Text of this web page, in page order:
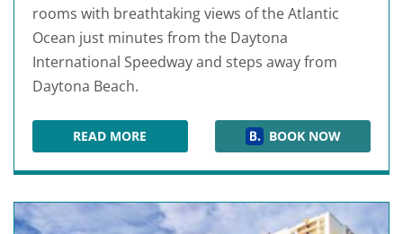
rooms with breathtaking views of the Atlantic
Ocean just minutes from the Daytona
International Speedway and steps away from
Daytona Beach.
READ MOREHYATT PLACE DAYTONA BEACH OCEANFRONT
BOOK NOW